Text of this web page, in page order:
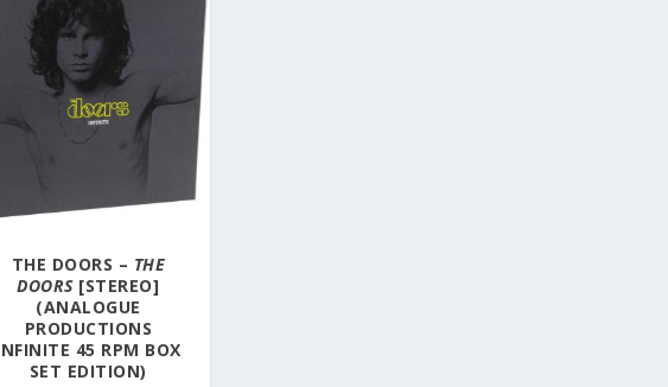
THE DOORS – THE
DOORS[STEREO]
(ANALOGUE
PRODUCTIONS
45 RPM BOX
SET EDITION)